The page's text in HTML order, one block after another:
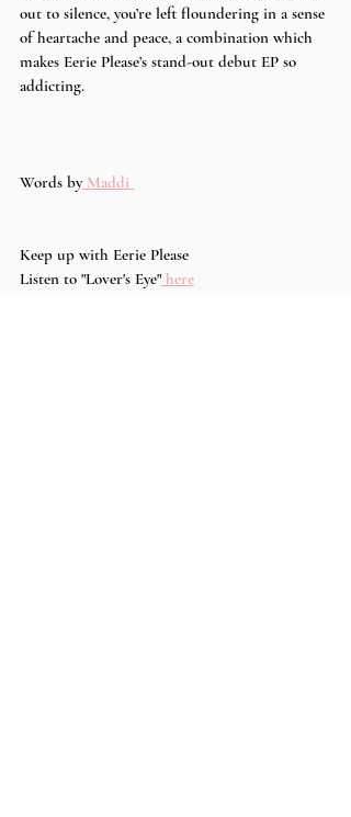
out to silence, you’re left floundering in a sense
of heartache and peace, a combination which
makes Eerie Please’s stand-out debut EP so
addicting.
Words by Maddi
Keep up with Eerie Please
Listen to "Lover's Eye" here